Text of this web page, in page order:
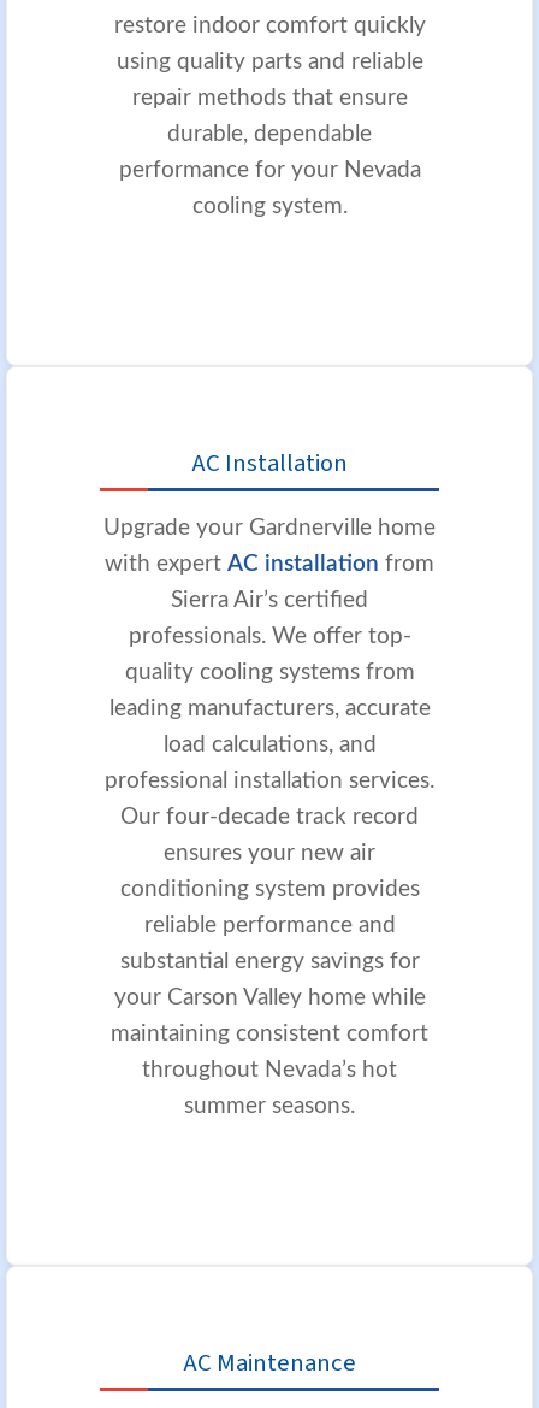
restore indoor comfort quickly
using quality parts and reliable
repair methods that ensure
durable, dependable
performance for your Nevada
cooling system.
AC Installation
Upgrade your Gardnerville home
with expert AC installation from
Sierra Air’s certified
professionals. We offer top-
quality cooling systems from
leading manufacturers, accurate
load calculations, and
professional installation services.
Our four-decade track record
ensures your new air
conditioning system provides
reliable performance and
substantial energy savings for
your Carson Valley home while
maintaining consistent comfort
throughout Nevada’s hot
summer seasons.
AC Maintenance